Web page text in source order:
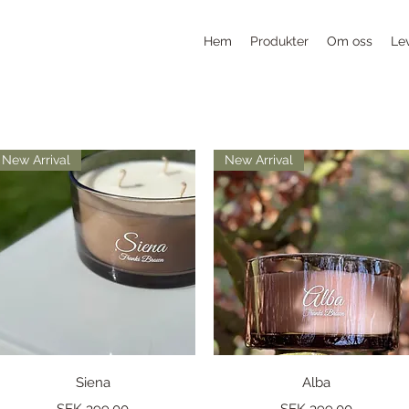
Hem Produkter Om oss
Quick View
New Arrival
Siena
Quick View
New Arrival
Alba